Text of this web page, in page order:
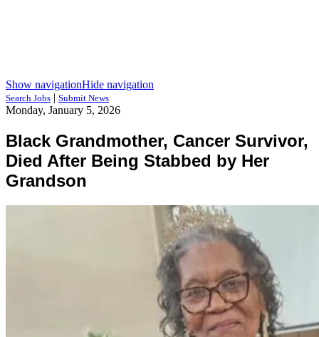
Show navigationHide navigation
Search Jobs | Submit News
Monday, January 5, 2026
Black Grandmother, Cancer Survivor,
Died After Being Stabbed by Her
Grandson